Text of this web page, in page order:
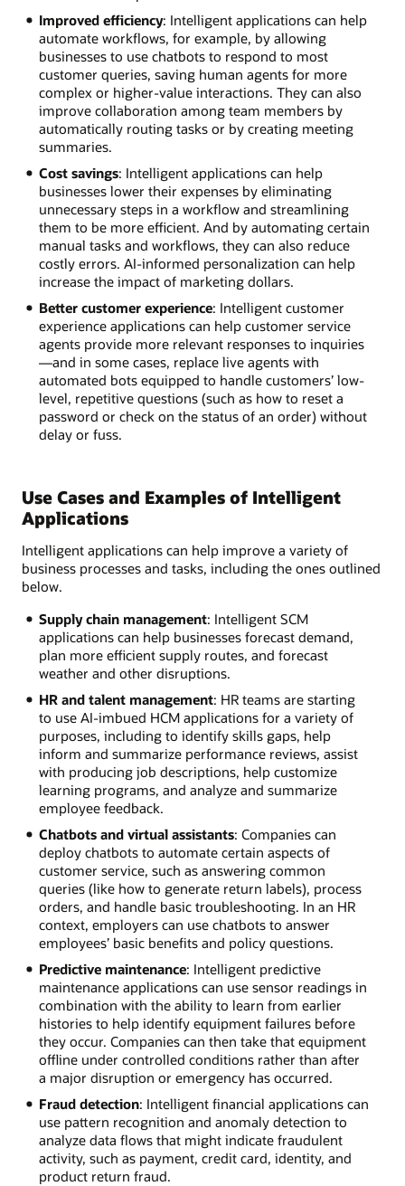
Improved efficiency: Intelligent applications can help
automate workflows, for example, by allowing
businesses to use chatbots to respond to most
customer queries, saving human agents for more
complex or higher-value interactions. They can also
improve collaboration among team members by
automatically routing tasks or by creating meeting
summaries.
Cost savings: Intelligent applications can help
businesses lower their expenses by eliminating
unnecessary steps in a workflow and streamlining
them to be more efficient. And by automating certain
manual tasks and workflows, they can also reduce
costly errors. AI-informed personalization can help
increase the impact of marketing dollars.
Better customer experience: Intelligent customer
experience applications can help customer service
agents provide more relevant responses to inquiries
—and in some cases, replace live agents with
automated bots equipped to handle customers’ low-
level, repetitive questions (such as how to reset a
password or check on the status of an order) without
delay or fuss.
Use Cases and Examples of Intelligent
Applications
Intelligent applications can help improve a variety of
business processes and tasks, including the ones outlined
below.
Supply chain management: Intelligent SCM
applications can help businesses forecast demand,
plan more efficient supply routes, and forecast
weather and other disruptions.
HR and talent management: HR teams are starting
to use AI-imbued HCM applications for a variety of
purposes, including to identify skills gaps, help
inform and summarize performance reviews, assist
with producing job descriptions, help customize
learning programs, and analyze and summarize
employee feedback.
Chatbots and virtual assistants: Companies can
deploy chatbots to automate certain aspects of
customer service, such as answering common
queries (like how to generate return labels), process
orders, and handle basic troubleshooting. In an HR
context, employers can use chatbots to answer
employees’ basic benefits and policy questions.
Predictive maintenance: Intelligent predictive
maintenance applications can use sensor readings in
combination with the ability to learn from earlier
histories to help identify equipment failures before
they occur. Companies can then take that equipment
offline under controlled conditions rather than after
a major disruption or emergency has occurred.
Fraud detection: Intelligent financial applications can
use pattern recognition and anomaly detection to
analyze data flows that might indicate fraudulent
activity, such as payment, credit card, identity, and
product return fraud.